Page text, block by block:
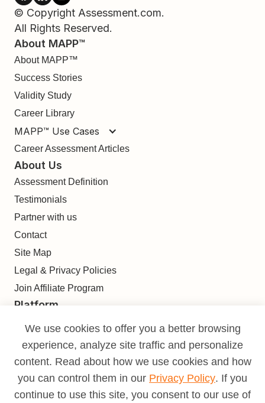
© Copyright Assessment.com.
All Rights Reserved.
About MAPP™
About MAPP™
Success Stories
Validity Study
Career Library
MAPP™ Use Cases
Career Assessment Articles
About Us
Assessment Definition
Testimonials
Partner with us
Contact
Site Map
Legal & Privacy Policies
Join Affiliate Program
Platform
Deliver
Analyze
Monetize
We use cookies to offer you a better browsing
experience, analyze site traffic and personalize
content. Read about how we use cookies and how
you can control them in our Privacy Policy. If you
continue to use this site, you consent to our use of